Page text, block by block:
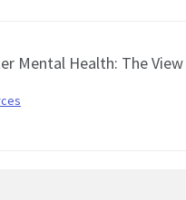
Mental Health: The